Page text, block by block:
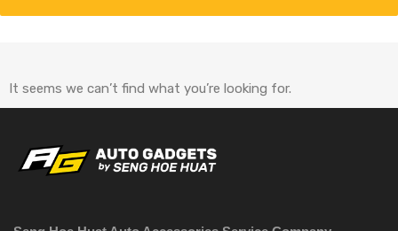
It seems we can’t find what you’re looking for.